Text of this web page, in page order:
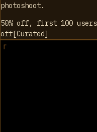
photoshoot.
50% off, first 100
off[Curated]